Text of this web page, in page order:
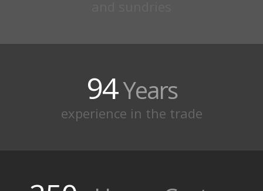
94Years
experience in the trade